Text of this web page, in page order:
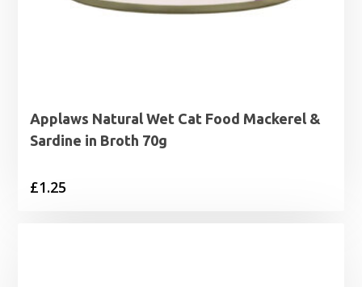
Applaws Natural Wet Cat Food Mackerel &
Sardine in Broth 70g
£1.25